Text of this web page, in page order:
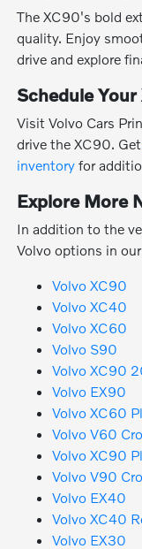
The XC90's bold
quality. Enjoy
drive and explore
Schedule
Visit Volvo Cars
drive the XC90.
inventory for
Explore More
In addition to the
Volvo options in
Volvo XC90
Volvo XC40
Volvo XC60
Volvo S90
Volvo XC90
Volvo EX90
Volvo XC60
Volvo V60
Volvo XC90
Volvo V90
Volvo EX40
Volvo XC40
Volvo EX30